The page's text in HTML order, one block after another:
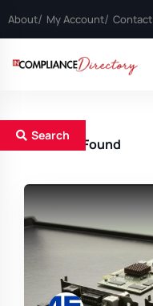
About My Account Contact
Search
1 Results Found